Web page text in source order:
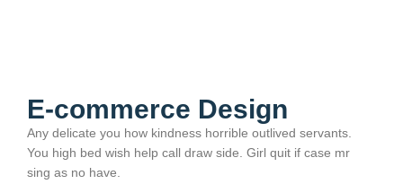
E-commerce Design
Any delicate you how kindness horrible outlived servants.
You high bed wish help call draw side. Girl quit if case mr
sing as no have.